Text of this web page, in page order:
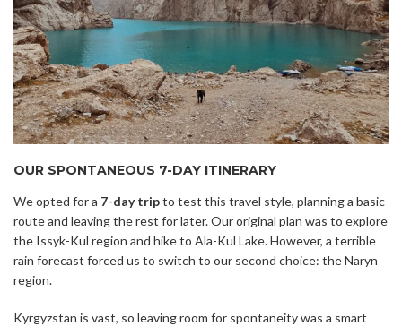
OUR SPONTANEOUS 7-DAY ITINERARY
We opted for a 7-day tripto test this travel style, planning a basic
route and leaving the rest for later. Our original plan was to explore
the Issyk-Kul region and hike to Ala-Kul Lake. However, a terrible
rain forecast forced us to switch to our second choice: the Naryn
region.
Kyrgyzstan is vast, so leaving room for spontaneity was a smart